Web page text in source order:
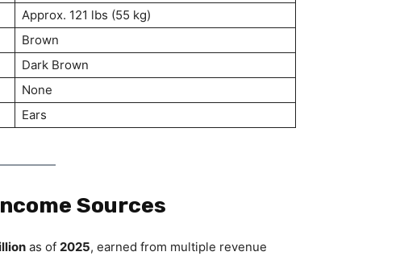
Approx. 121 lbs (55 kg)
Brown
Dark Brown
None
Ears
Sources
as of 2025, earned from multiple revenue